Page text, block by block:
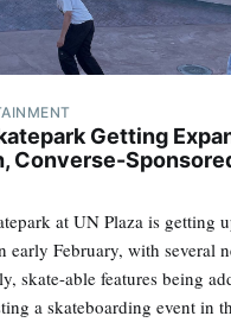
Getting
Converse-
at UN Plaza is getting
early February, with several
skate-able features being
a skateboarding event in